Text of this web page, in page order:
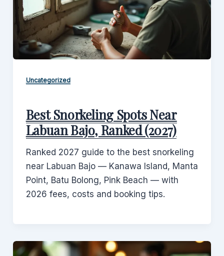
Uncategorized
Best Snorkeling Spots Near
Labuan Bajo, Ranked (2027)
Ranked 2027 guide to the best snorkeling
near Labuan Bajo — Kanawa Island, Manta
Point, Batu Bolong, Pink Beach — with
2026 fees, costs and booking tips.